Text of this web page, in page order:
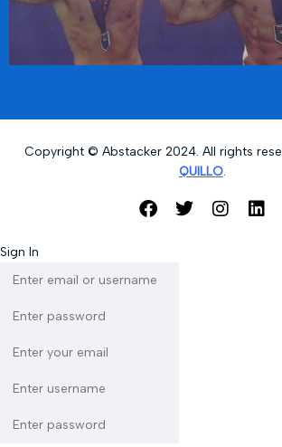
Copyright © Abstacker 2024. All rights
QUILLO.
Sign In